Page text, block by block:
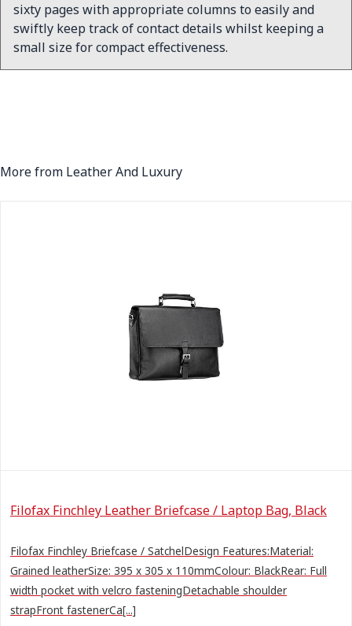
sixty pages with appropriate columns to easily and
swiftly keep track of contact details whilst keeping a
small size for compact effectiveness.
More from Leather And Luxury
Filofax Finchley Leather Briefcase / Laptop Bag, Black
Filofax Finchley Briefcase / SatchelDesign Features:Material:
Grained leatherSize: 395 x 305 x 110mmColour: BlackRear: Full
width pocket with velcro fasteningDetachable shoulder
strapFront fastenerCa[...]